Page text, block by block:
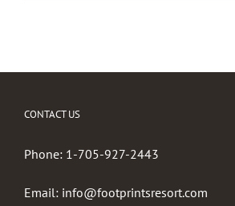
CONTACT US
Phone: 1-705-927-2443
Email: info@footprintsresort.com